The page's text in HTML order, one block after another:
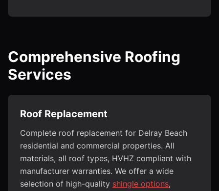
Comprehensive Roofing
Services
Roof Replacement
Complete roof replacement for Delray Beach
residential and commercial properties. All
materials, all roof types, HVHZ compliant with
manufacturer warranties. We offer a wide
selection of high-quality shingle options,